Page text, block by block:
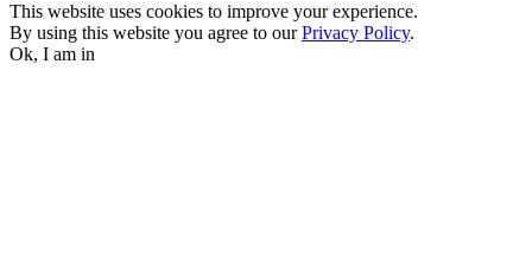
This website uses cookies to improve your experience.
By using this website you agree to ourPrivacy Policy.
Ok, I am in